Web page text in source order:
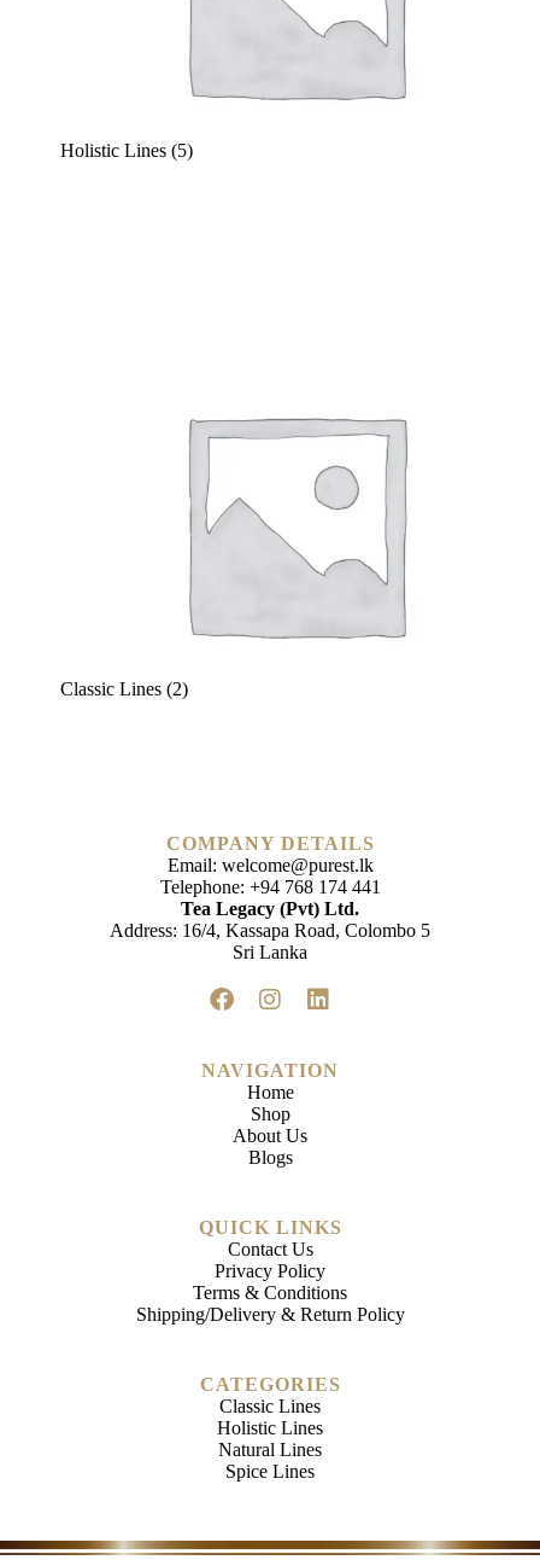
Holistic Lines (5)
Classic Lines (2)
COMPANY DETAILS
Email: welcome@purest.lk
Telephone: +94 768 174 441
Tea Legacy (Pvt) Ltd.
Address: 16/4, Kassapa Road, Colombo 5
Sri Lanka
NAVIGATION
Home
Shop
About Us
Blogs
QUICK LINKS
Contact Us
Privacy Policy
Terms & Conditions
Shipping/Delivery & Return Policy
CATEGORIES
Classic Lines
Holistic Lines
Natural Lines
Spice Lines